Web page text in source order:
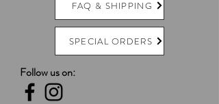
FAQ & SHIPPING
SPECIAL ORDERS
Follow us on: